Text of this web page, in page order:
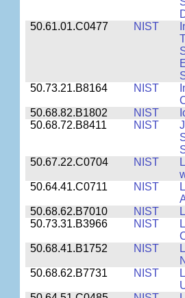
50.61.01.C0477
NIST
50.73.21.B8164
NIST
50.68.82.B1802
NIST
50.68.72.B8411
NIST
50.67.22.C0704
NIST
50.64.41.C0711
NIST
50.68.62.B7010
NIST
50.73.31.B3966
NIST
50.68.41.B1752
NIST
50.68.62.B7731
NIST